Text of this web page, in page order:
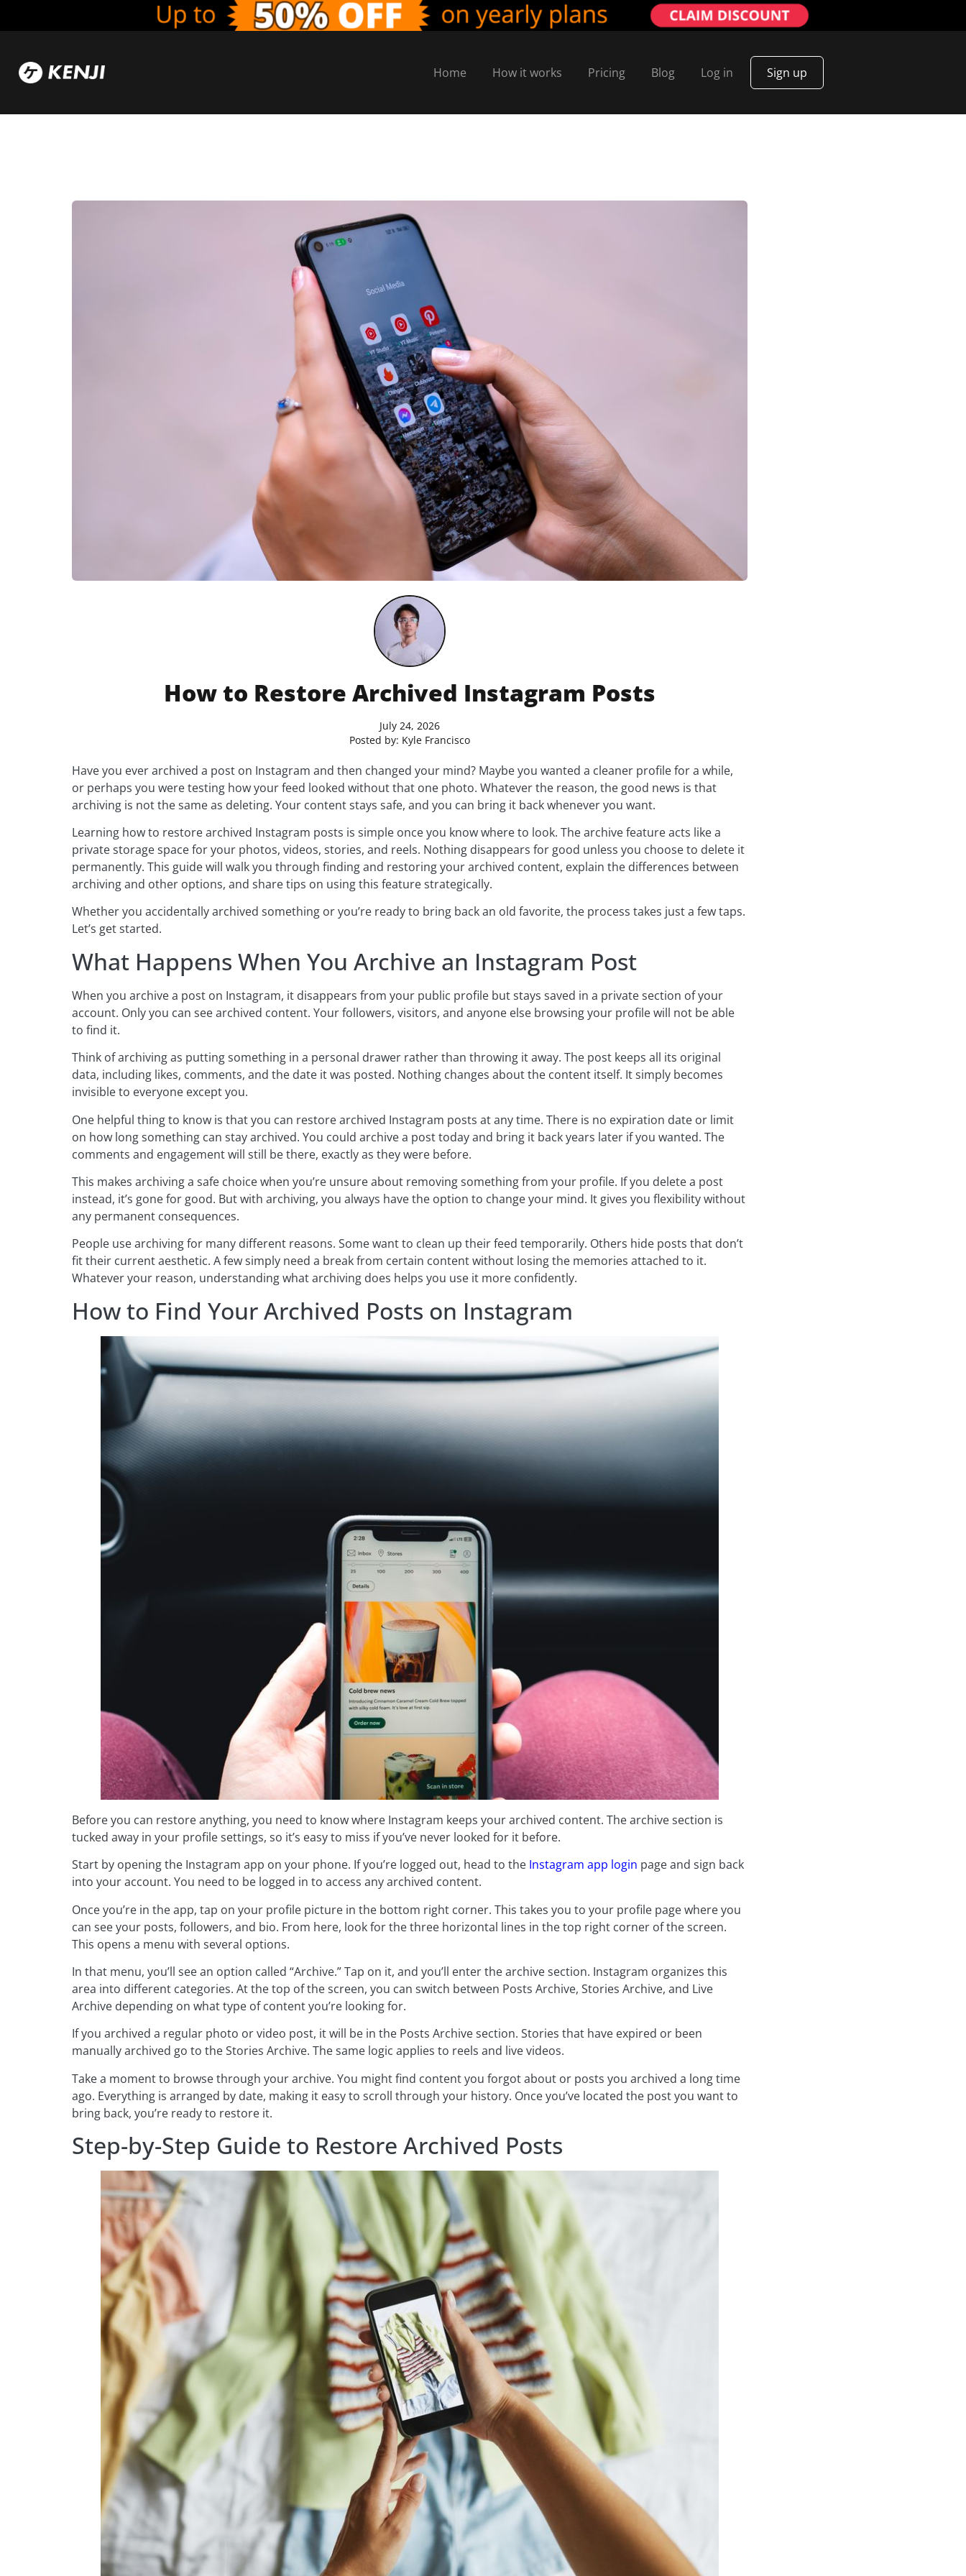
Home How it works Pricing Blog Log in Sign up
How to Restore Archived Instagram Posts
July 24, 2026
Posted by: Kyle Francisco
Have you ever archived a post on Instagram and then changed your mind? Maybe you wanted a cleaner profile for a while,
or perhaps you were testing how your feed looked without that one photo. Whatever the reason, the good news is that
archiving is not the same as deleting. Your content stays safe, and you can bring it back whenever you want.
Learning how to restore archived Instagram posts is simple once you know where to look. The archive feature acts like a
private storage space for your photos, videos, stories, and reels. Nothing disappears for good unless you choose to delete it
permanently. This guide will walk you through finding and restoring your archived content, explain the differences between
archiving and other options, and share tips on using this feature strategically.
Whether you accidentally archived something or you’re ready to bring back an old favorite, the process takes just a few taps.
Let’s get started.
What Happens When You Archive an Instagram Post
When you archive a post on Instagram, it disappears from your public profile but stays saved in a private section of your
account. Only you can see archived content. Your followers, visitors, and anyone else browsing your profile will not be able
to find it.
Think of archiving as putting something in a personal drawer rather than throwing it away. The post keeps all its original
data, including likes, comments, and the date it was posted. Nothing changes about the content itself. It simply becomes
invisible to everyone except you.
One helpful thing to know is that you can restore archived Instagram posts at any time. There is no expiration date or limit
on how long something can stay archived. You could archive a post today and bring it back years later if you wanted. The
comments and engagement will still be there, exactly as they were before.
This makes archiving a safe choice when you’re unsure about removing something from your profile. If you delete a post
instead, it’s gone for good. But with archiving, you always have the option to change your mind. It gives you flexibility without
any permanent consequences.
People use archiving for many different reasons. Some want to clean up their feed temporarily. Others hide posts that don’t
fit their current aesthetic. A few simply need a break from certain content without losing the memories attached to it.
Whatever your reason, understanding what archiving does helps you use it more confidently.
How to Find Your Archived Posts on Instagram
Before you can restore anything, you need to know where Instagram keeps your archived content. The archive section is
tucked away in your profile settings, so it’s easy to miss if you’ve never looked for it before.
Start by opening the Instagram app on your phone. If you’re logged out, head to the Instagram app login page and sign back
into your account. You need to be logged in to access any archived content.
Once you’re in the app, tap on your profile picture in the bottom right corner. This takes you to your profile page where you
can see your posts, followers, and bio. From here, look for the three horizontal lines in the top right corner of the screen.
This opens a menu with several options.
In that menu, you’ll see an option called “Archive.” Tap on it, and you’ll enter the archive section. Instagram organizes this
area into different categories. At the top of the screen, you can switch between Posts Archive, Stories Archive, and Live
Archive depending on what type of content you’re looking for.
If you archived a regular photo or video post, it will be in the Posts Archive section. Stories that have expired or been
manually archived go to the Stories Archive. The same logic applies to reels and live videos.
Take a moment to browse through your archive. You might find content you forgot about or posts you archived a long time
ago. Everything is arranged by date, making it easy to scroll through your history. Once you’ve located the post you want to
bring back, you’re ready to restore it.
Step-by-Step Guide to Restore Archived Posts